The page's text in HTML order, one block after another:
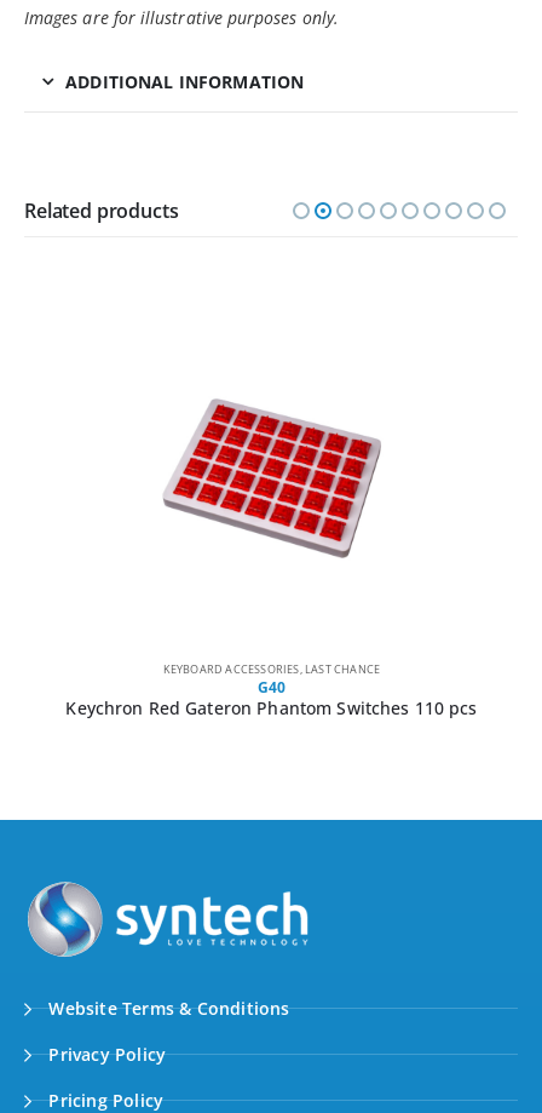
Images are for illustrative purposes only.
ADDITIONAL INFORMATION
Related products
KEYBOARD ACCESSORIES, LAST CHANCE
G40
Keychron Red Gateron Phantom Switches 110 pcs
Website Terms & Conditions
Privacy Policy
Pricing Policy